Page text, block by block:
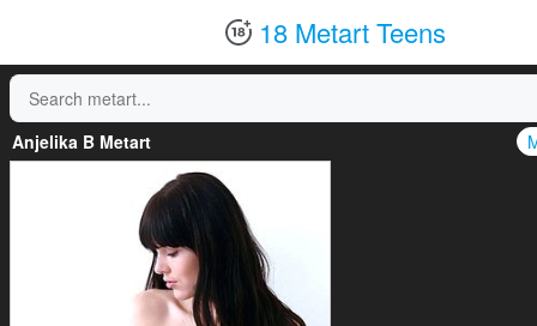
18 Metart Teens
Anjelika B Metart